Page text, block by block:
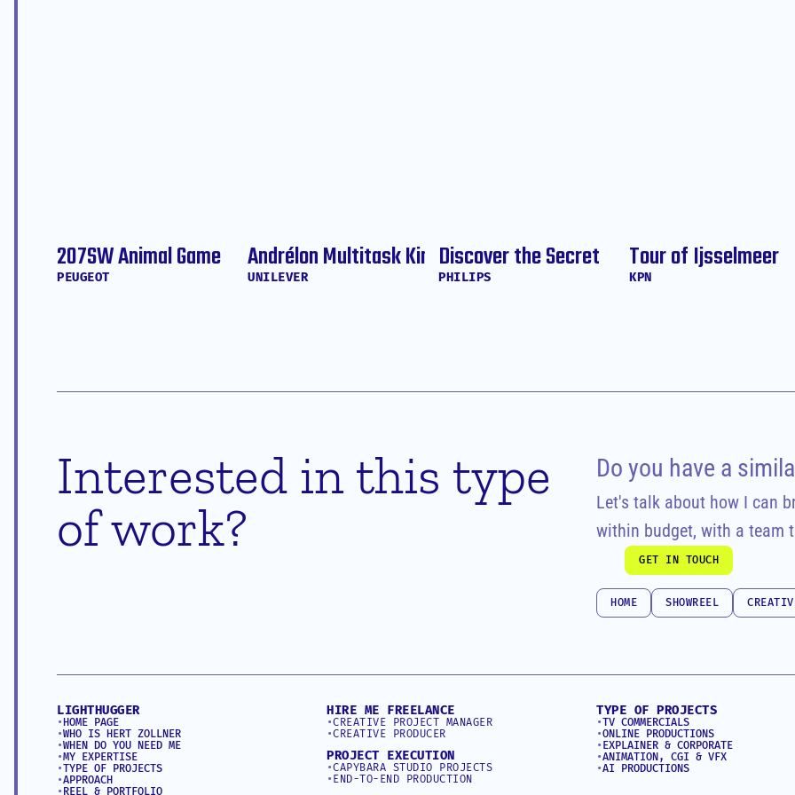
207SW Animal Game
PEUGEOT
Andrélon Multitask King
UNILEVER
Discover the Secret
PHILIPS
Tour of Ijsselmeer
KPN
Interested in this type
of work?
Do you have a
Let's talk about how I can
within budget, with a team
GET IN TOUCH
HOME
HOME
SHOWREEL
SHOWREEL
LIGHTHUGGER
• HOME PAGE
•WHO IS HERT ZOLLNER
•WHEN DO YOU NEED ME
•MY EXPERTISE
•TYPE OF PROJECTS
•APPROACH
• REEL & PORTFOLIO
HIRE ME FREELANCE
•CREATIVE PROJECT MANAGER
•CREATIVE PRODUCER
PROJECT EXECUTION
•CAPYBARA STUDIO PROJECTS
• END-TO-END PRODUCTION
TYPE OF PROJECTS
•TV COMMERCIALS
•ONLINE PRODUCTIONS
• EXPLAINER & CORPORATE
•ANIMATION, CGI & VFX
•AI PRODUCTIONS